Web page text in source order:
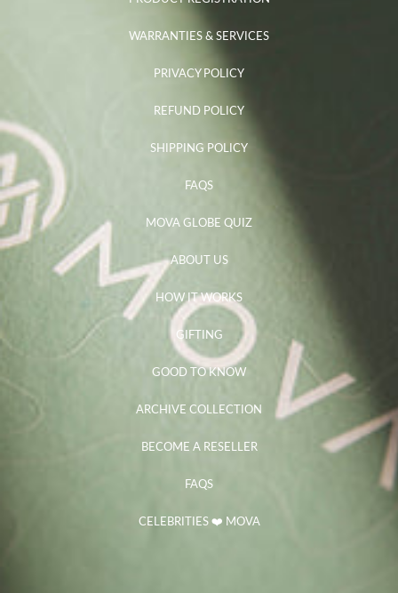
WARRANTIES & SERVICES
PRIVACY POLICY
REFUND POLICY
SHIPPING POLICY
FAQS
MOVA GLOBE QUIZ
ABOUT US
HOW IT WORKS
GIFTING
GOOD TO KNOW
ARCHIVE COLLECTION
BECOME A RESELLER
FAQS
CELEBRITIES ❤️ MOVA